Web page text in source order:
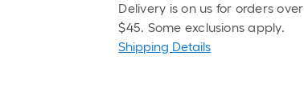
Delivery is on us for orders over
$45. Some exclusions apply.
Shipping Details